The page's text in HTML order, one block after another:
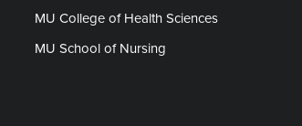
MU College of Health Sciences
MU School of Nursing